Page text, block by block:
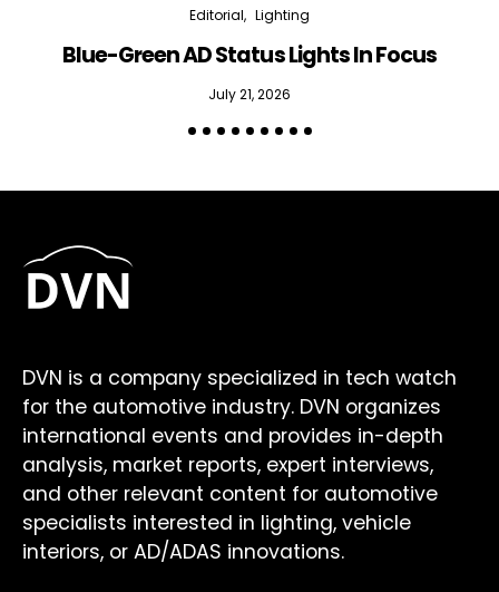
Editorial Lighting
Blue-Green AD Status Lights In Focus
July 21, 2026
DVN is a company specialized in tech watch
for the automotive industry. DVN organizes
international events and provides in-depth
analysis, market reports, expert interviews,
and other relevant content for automotive
specialists interested in lighting, vehicle
interiors, or AD/ADAS innovations.